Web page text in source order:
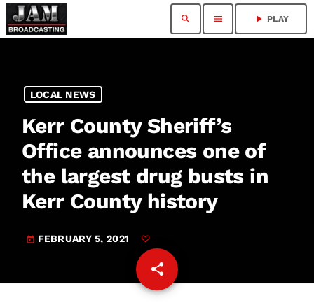
search menu play_arrow PLAY
LOCAL NEWS
Kerr County Sheriff’s
Office announces one of
the largest drug busts in
Kerr County history
today FEBRUARY 5, 2021
share
email